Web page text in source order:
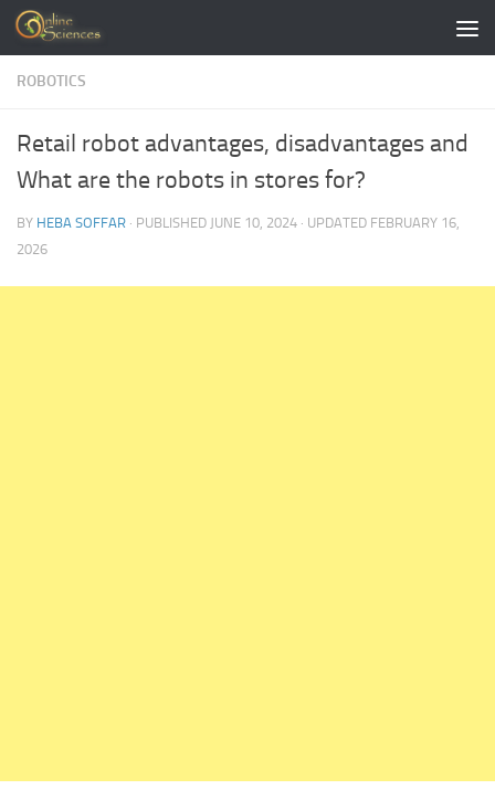
Skip to content
ROBOTICS
Retail robot advantages, disadvantages and
What are the robots in stores for?
BY HEBA SOFFAR · PUBLISHED JUNE 10, 2024 · UPDATED FEBRUARY 16,
2026